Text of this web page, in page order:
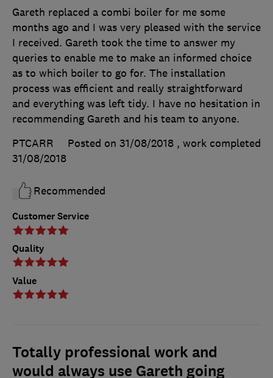
Customer Service
Quality
Value
Gareth replaced a combi boiler for me some
months ago and I was very pleased with the service
I received. Gareth took the time to answer my
queries to enable me to make an informed choice
as to which boiler to go for. The installation
process was efficient and really straightforward
and everything was left tidy. I have no hesitation in
recommending Gareth and his team to anyone.
PTCARR
Posted on 31/08/2018 , work completed
31/08/2018
Recommended
Totally professional work and
would always use Gareth going